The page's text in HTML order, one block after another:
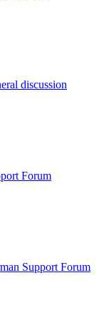
discussion
Forum
Support Forum